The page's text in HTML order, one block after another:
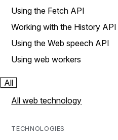
Using the Fetch API
Working with the History API
Using the Web speech API
Using web workers
All
All web technology
TECHNOLOGIES